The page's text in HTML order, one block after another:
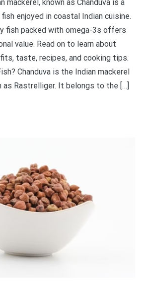
mackerel, known as Chanduva is a
enjoyed in coastal Indian cuisine.
fish packed with omega-3s offers
value. Read on to learn about
taste, recipes, and cooking tips.
Chanduva is the Indian mackerel
as Rastrelliger. It belongs to the […]